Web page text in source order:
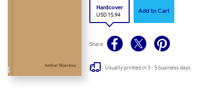
Hardcover
USD 15.94
Add to Cart
Share
Usually printed in 3 - 5 business days